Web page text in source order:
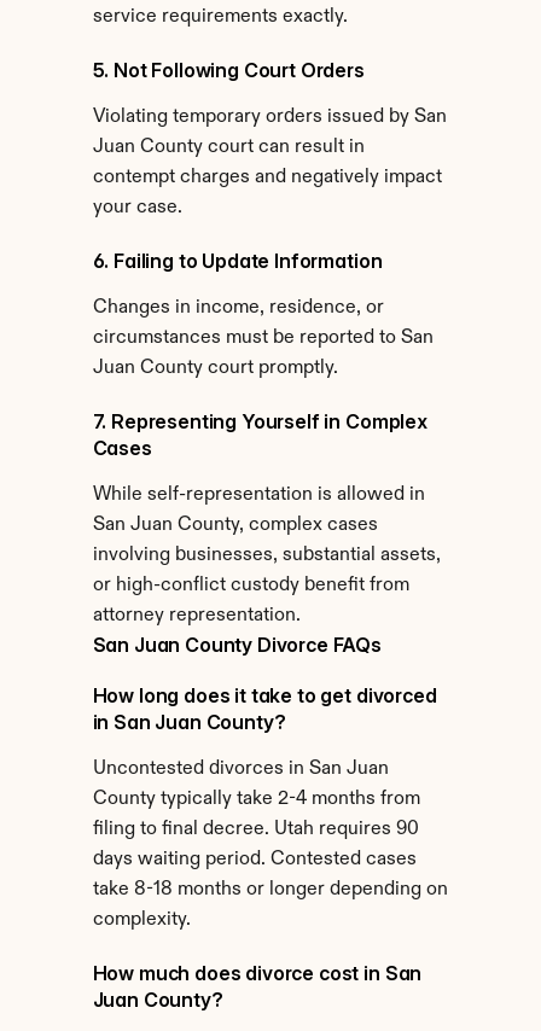
service requirements exactly.
5. Not Following Court Orders
Violating temporary orders issued by San
Juan County court can result in
contempt charges and negatively impact
your case.
6. Failing to Update Information
Changes in income, residence, or
circumstances must be reported to San
Juan County court promptly.
7. Representing Yourself in Complex
Cases
While self-representation is allowed in
San Juan County, complex cases
involving businesses, substantial assets,
or high-conflict custody benefit from
attorney representation.
San Juan County Divorce FAQs
How long does it take to get divorced
in San Juan County?
Uncontested divorces in San Juan
County typically take 2-4 months from
filing to final decree. Utah requires 90
days waiting period. Contested cases
take 8-18 months or longer depending on
complexity.
How much does divorce cost in San
Juan County?